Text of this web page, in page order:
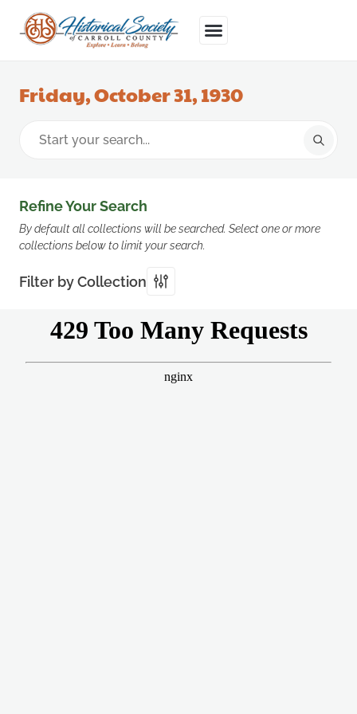
Friday, October 31, 1930
Refine Your Search
By default all collections will be searched. Select one or more
collections below to limit your search.
Filter by Collection